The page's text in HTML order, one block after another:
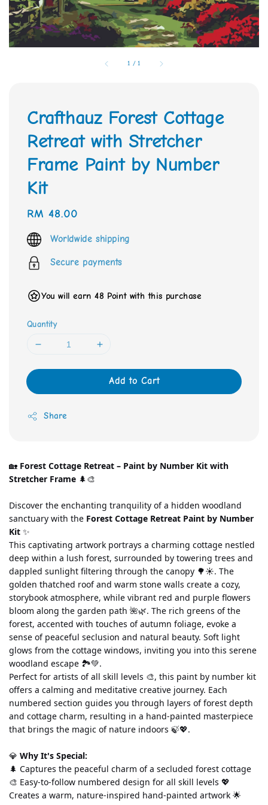
1 /1
Crafthauz Forest Cottage
Retreat with Stretcher
Frame Paint by Number
Kit
Regular
price
RM 48.00
Worldwide shipping
Secure payments
You will earn 48 Point with this purchase
Quantity
Add to Cart
Share
🏡 Forest Cottage Retreat – Paint by Number Kit with
Stretcher Frame 🌲🎨
Discover the enchanting tranquility of a hidden woodland
sanctuary with the Forest Cottage Retreat Paint by Number
Kit ✨
This captivating artwork portrays a charming cottage nestled
deep within a lush forest, surrounded by towering trees and
dappled sunlight filtering through the canopy 🌳☀️. The
golden thatched roof and warm stone walls create a cozy,
storybook atmosphere, while vibrant red and purple flowers
bloom along the garden path 🌺🌿. The rich greens of the
forest, accented with touches of autumn foliage, evoke a
sense of peaceful seclusion and natural beauty. Soft light
glows from the cottage windows, inviting you into this serene
woodland escape 🏞️💚.
Perfect for artists of all skill levels 🎨, this paint by number kit
offers a calming and meditative creative journey. Each
numbered section guides you through layers of forest depth
and cottage charm, resulting in a hand-painted masterpiece
that brings the magic of nature indoors 🍃💖.
💎 Why It's Special:
🌲 Captures the peaceful charm of a secluded forest cottage
🎨 Easy-to-follow numbered design for all skill levels 💖
Creates a warm, nature-inspired hand-painted artwork 🌟